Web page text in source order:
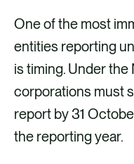
One of the most
entities reporting
is timing. Under the
corporations must
report by 31
the reporting year.